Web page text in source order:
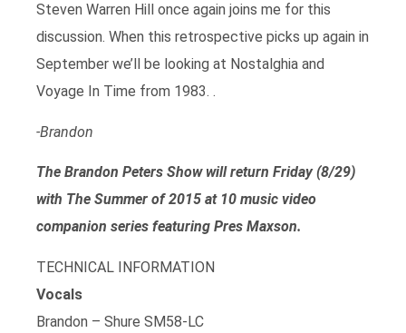
Steven Warren Hill once again joins me for this
discussion. When this retrospective picks up again in
September we’ll be looking at Nostalghia and
Voyage In Time from 1983. .
-Brandon
The Brandon Peters Show will return Friday (8/29)
with The Summer of 2015 at 10 music video
companion series featuring Pres Maxson.
TECHNICAL INFORMATION
Vocals
Brandon – Shure SM58-LC